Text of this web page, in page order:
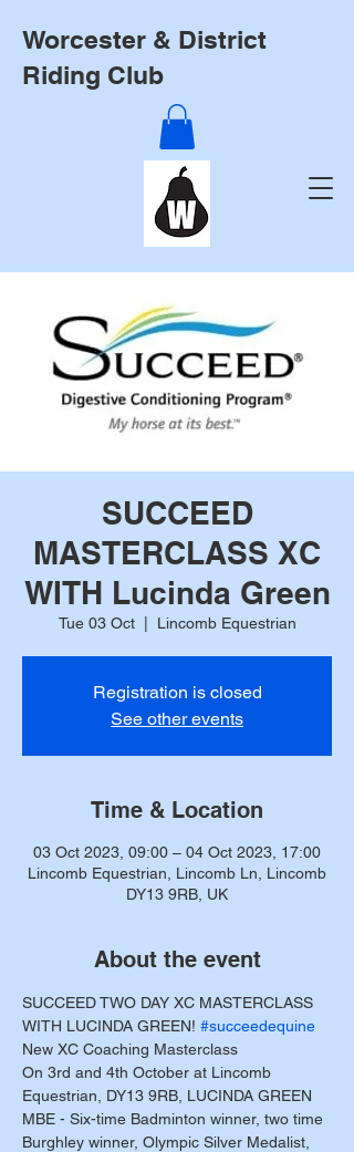
Worcester & District
Riding Club
SUCCEED
MASTERCLASS XC
WITH Lucinda Green
Tue 03 Oct
  |
Lincomb Equestrian
Registration is closed
See other events
Time & Location
03 Oct 2023, 09:00 – 04 Oct 2023, 17:00
Lincomb Equestrian, Lincomb Ln, Lincomb
DY13 9RB, UK
About the event
SUCCEED TWO DAY XC MASTERCLASS
WITH LUCINDA GREEN! #succeedequine
New XC Coaching Masterclass
On 3rd and 4th October at Lincomb
Equestrian, DY13 9RB, LUCINDA GREEN
MBE - Six-time Badminton winner, two time
Burghley winner, Olympic Silver Medalist,